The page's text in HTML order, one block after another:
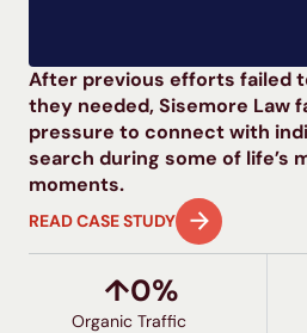
↑0%
Organic Traffic
After previous efforts failed
they needed, Sisemore Law
pressure to connect with
search during some of life’s
moments.
READ CASE STUDY